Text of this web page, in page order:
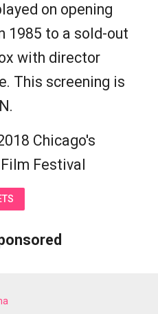
on opening
1985 to a sold-out
with director
This screening is
Chicago's
Festival